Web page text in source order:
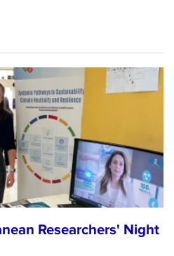
Researchers' Night